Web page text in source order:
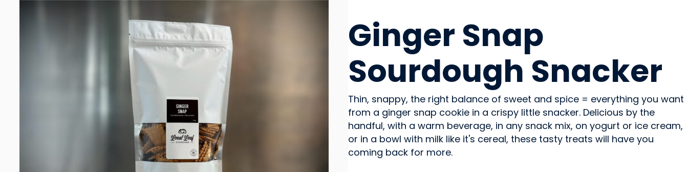
Ginger Snap
Sourdough Snacker
Thin, snappy, the right balance of sweet and spice = everything you want
from a ginger snap cookie in a crispy little snacker. Delicious by the
handful, with a warm beverage, in any snack mix, on yogurt or ice cream,
or in a bowl with milk like it's cereal, these tasty treats will have you
coming back for more.